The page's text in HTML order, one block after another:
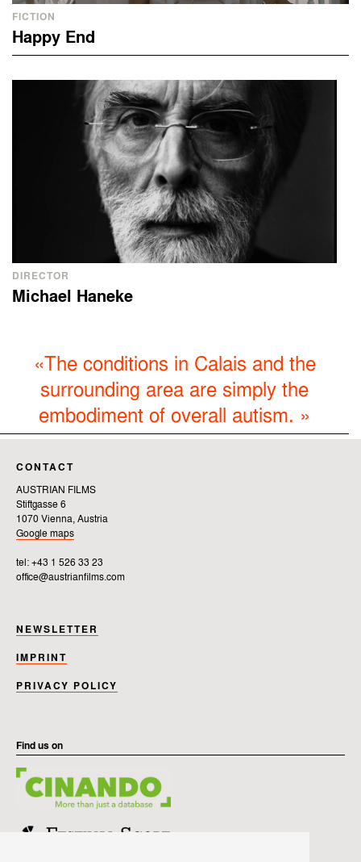
FICTION
Happy End
DIRECTOR
Michael Haneke
« The conditions in Calais and the
surrounding area are simply the
embodiment of overall autism. »
CONTACT
AUSTRIAN FILMS
Stiftgasse 6
1070 Vienna, Austria
Google maps
tel: +43 1 526 33 23
office@austrianfilms.com
NEWSLETTER
IMPRINT
PRIVACY POLICY
Find us on